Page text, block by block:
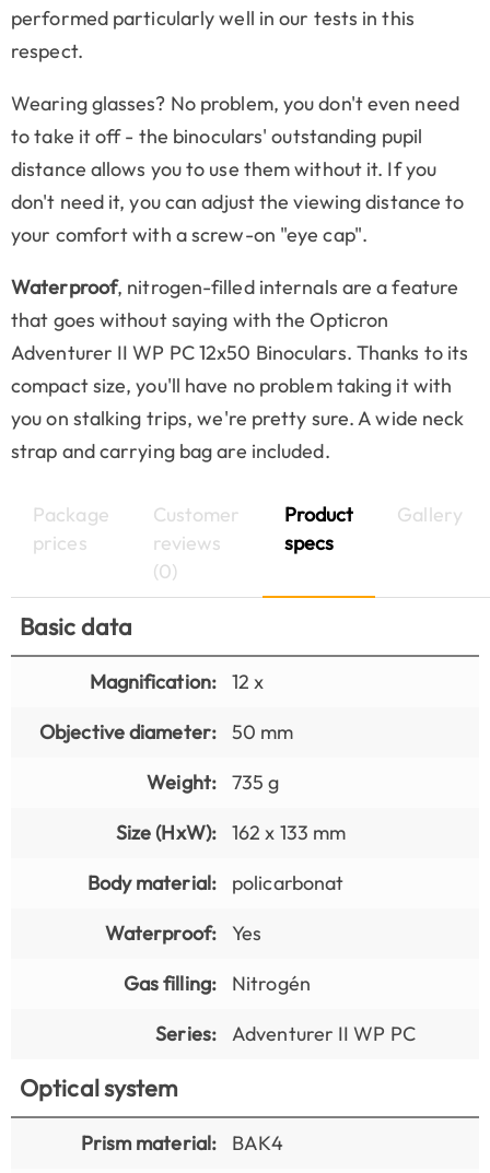
performed particularly well in our tests in this
respect.
Wearing glasses? No problem, you don't even need
to take it off - the binoculars' outstanding pupil
distance allows you to use them without it. If you
don't need it, you can adjust the viewing distance to
your comfort with a screw-on "eye cap".
Waterproof, nitrogen-filled internals are a feature
that goes without saying with the Opticron
Adventurer II WP PC 12x50 Binoculars. Thanks to its
compact size, you'll have no problem taking it with
you on stalking trips, we're pretty sure. A wide neck
strap and carrying bag are included.
Package
prices
Customer
reviews
(0)
Product
specs
Gallery
Basic data
Magnification:
12 x
Objective diameter:
50 mm
Weight:
735 g
Size (HxW):
162 x 133 mm
Body material:
policarbonat
Waterproof:
Yes
Gas filling:
Nitrogén
Series:
Adventurer II WP PC
Optical system
Prism material: BAK4